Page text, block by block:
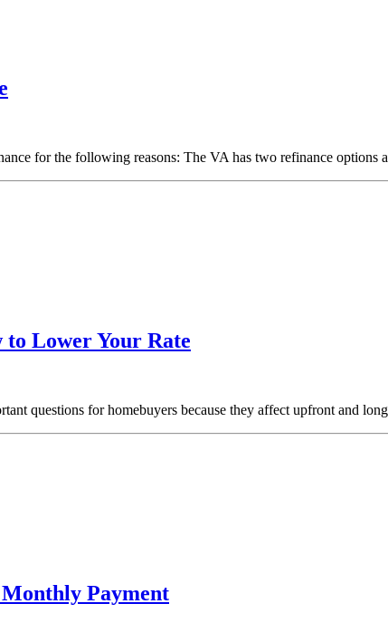
for the following reasons: The VA has two refinance
to Lower Your Rate
questions for homebuyers because they affect upfront and
Payment